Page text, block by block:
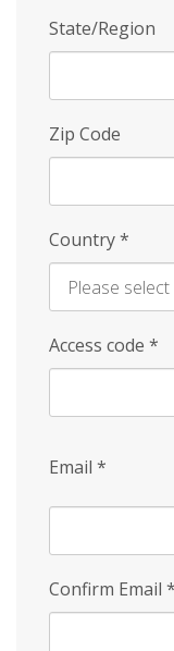
State/Region
Zip Code
Country*
Access code *
Email *
Confirm Email *